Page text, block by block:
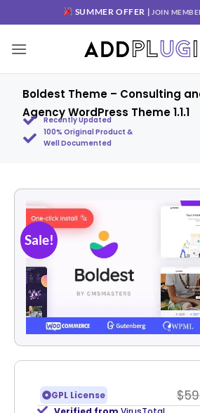
SUMMER OFFER | JOIN
Boldest Theme – Consulting
Agency WordPress Theme 1.1.1
Recently Updated
100% Original Product &
Well Documented
Sale!
GPL License $